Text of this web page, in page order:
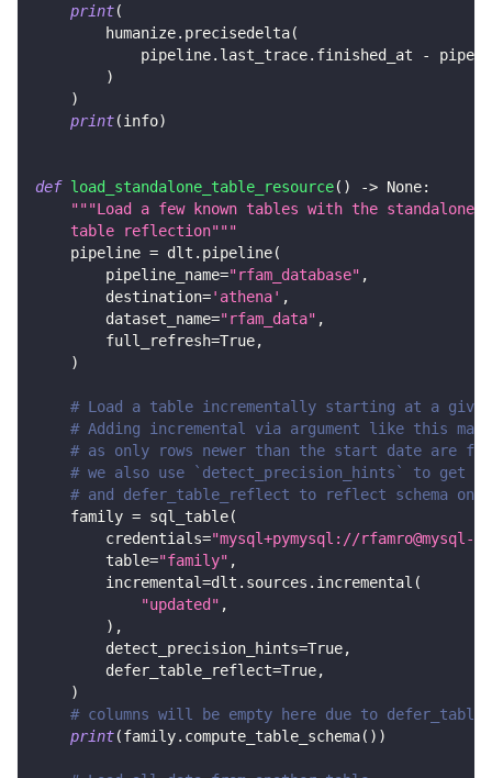
print(
        humanize
. precisedelta(
            pipeline
. last_trace. finished_at -
)
)
print(info)
def load_standalone_table_resource( ) -> None:
"""Load a few known tables with the
    table reflection"""
    pipeline
= dlt . pipeline(
        pipeline_name
="rfam_database" ,
        destination
='athena' ,
        dataset_name
="rfam_data" ,
        full_refresh
=True,
)
# Load a table incrementally starting at a
# Adding incremental via argument like this
# as only rows newer than the start date are
# we also use `detect_precision_hints` to get
# and defer_table_reflect to reflect schema
    family
= sql_table(
        credentials
="mysql+pymysql://
        table
="family" ,
        incremental
=dlt . sources . incremental (
"updated" ,
) ,
        detect_precision_hints
=True,
        defer_table_reflect
=True,
)
# columns will be empty here due to
print(family. compute_table_schema( ) )